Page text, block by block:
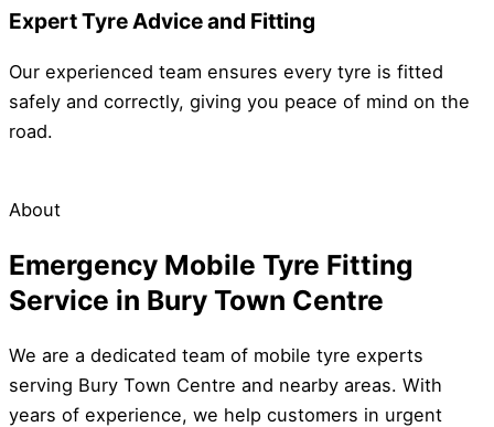
Expert Tyre Advice and Fitting
Our experienced team ensures every tyre is fitted
safely and correctly, giving you peace of mind on the
road.
About
Emergency Mobile Tyre Fitting
Service in Bury Town Centre
We are a dedicated team of mobile tyre experts
serving Bury Town Centre and nearby areas. With
years of experience, we help customers in urgent